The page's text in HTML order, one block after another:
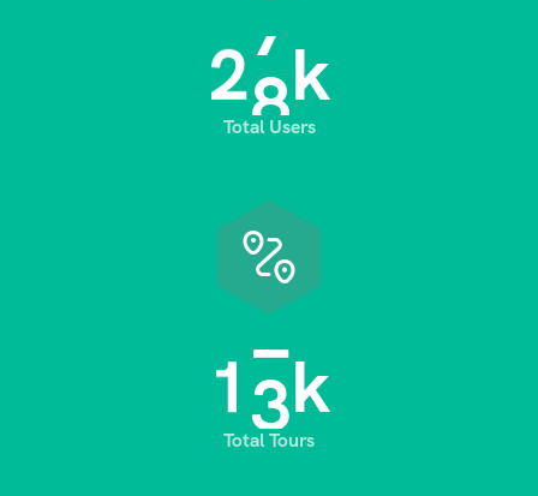
28k
Total Users
13k
Total Tours